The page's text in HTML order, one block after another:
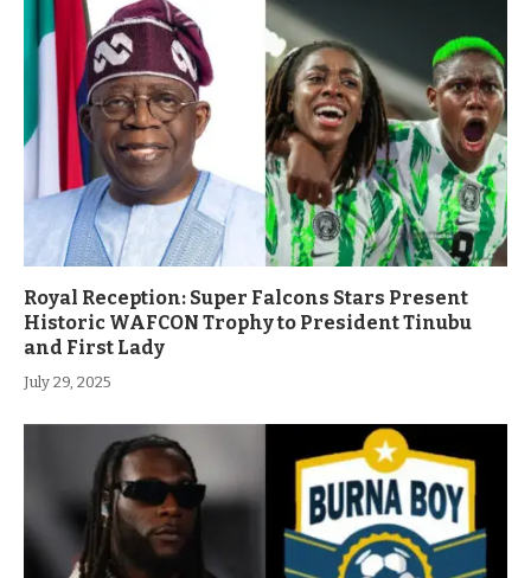
Royal Reception: Super Falcons Stars Present
Historic WAFCON Trophy to President Tinubu
and First Lady
July 29, 2025